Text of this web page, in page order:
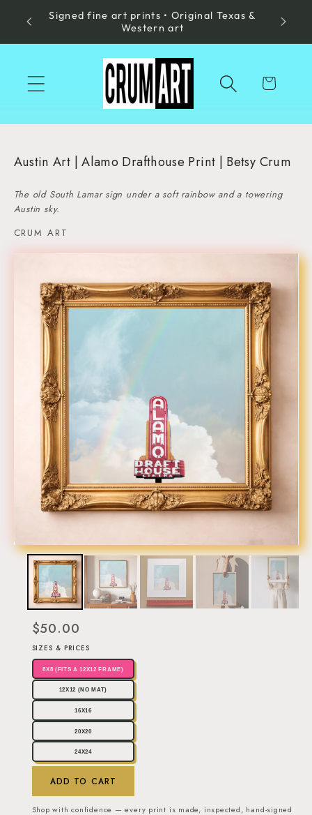
Skip to
Signed fine art prints • Original Texas &
Western art
Made
Cart
Austin Art | Alamo Drafthouse Print | Betsy Crum
The old South Lamar sign under a soft rainbow and a towering
Austin sky.
CRUM ART
$50.00
SIZES & PRICES
8X8 (FITS A 12X12 FRAME)
12X12 (NO MAT)
16X16
20X20
24X24
ADD TO CART
Shop with confidence — every print is made, inspected, hand-signed